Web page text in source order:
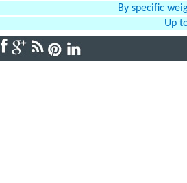
By specific
Up